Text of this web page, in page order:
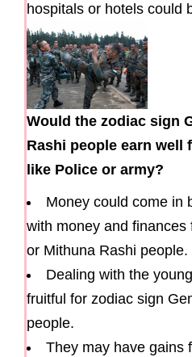
hospitals or hotels could
Would the zodiac sign
Rashi people earn well
like Police or army?
Money could come in
with money and
or Mithuna Rashi people.
Dealing with the
fruitful for zodiac sign
people.
They may have gains